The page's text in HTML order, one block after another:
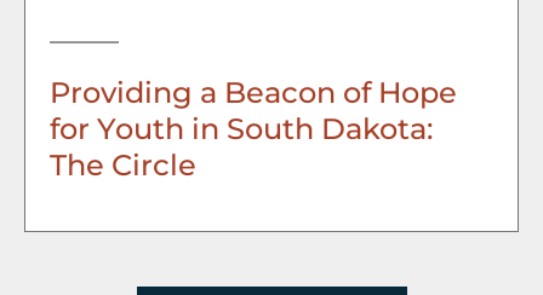
Providing a Beacon of Hope
for Youth in South Dakota:
The Circle